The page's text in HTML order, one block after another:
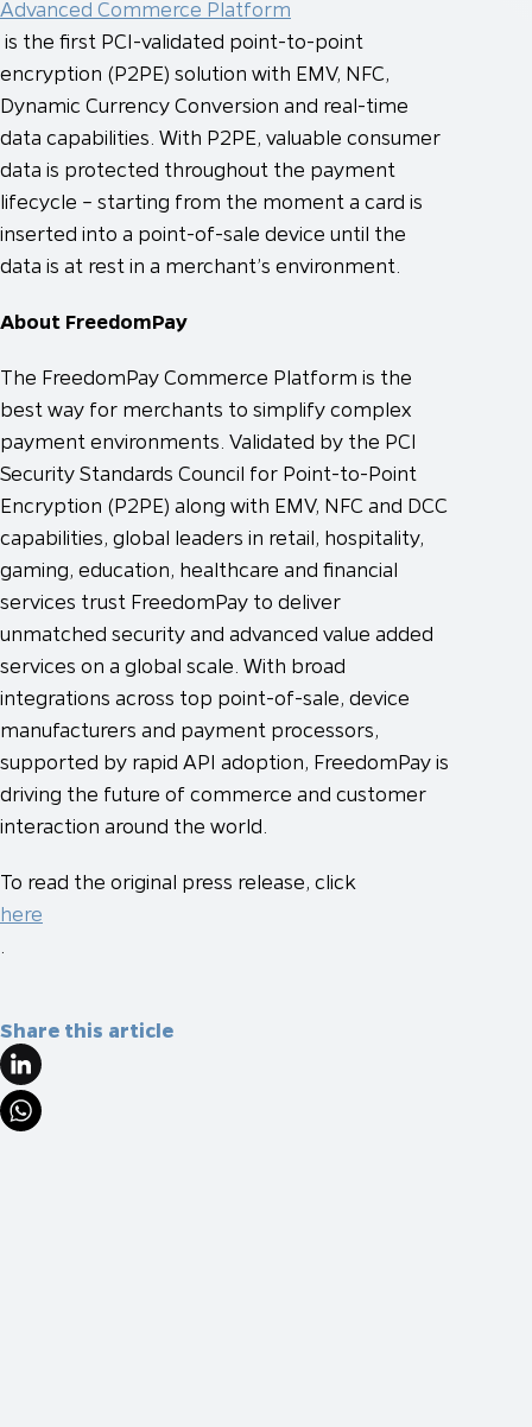
Advanced Commerce Platform
is the first PCI-validated point-to-point
encryption (P2PE) solution with EMV, NFC,
Dynamic Currency Conversion and real-time
data capabilities. With P2PE, valuable consumer
data is protected throughout the payment
lifecycle – starting from the moment a card is
inserted into a point-of-sale device until the
data is at rest in a merchant’s environment.
About FreedomPay
The FreedomPay Commerce Platform is the
best way for merchants to simplify complex
payment environments. Validated by the PCI
Security Standards Council for Point-to-Point
Encryption (P2PE) along with EMV, NFC and DCC
capabilities, global leaders in retail, hospitality,
gaming, education, healthcare and financial
services trust FreedomPay to deliver
unmatched security and advanced value added
services on a global scale. With broad
integrations across top point-of-sale, device
manufacturers and payment processors,
supported by rapid API adoption, FreedomPay is
driving the future of commerce and customer
interaction around the world.
To read the original press release, click
here
Share this article